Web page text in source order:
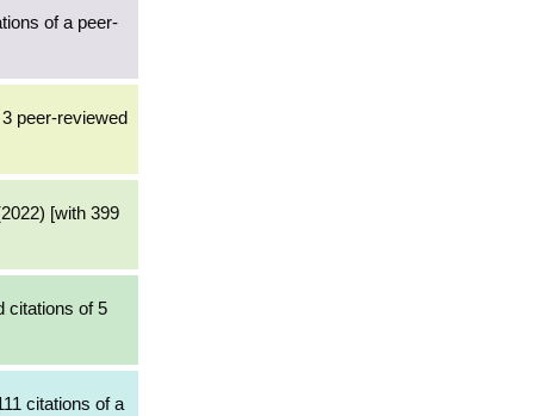
of a peer-
peer-reviewed
[with 399
citations of 5
citations of a